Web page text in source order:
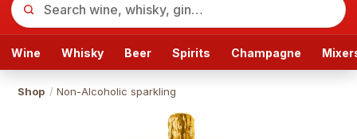
Wine Whisky Beer Spirits Champagne
Shop / Non-Alcoholic sparkling